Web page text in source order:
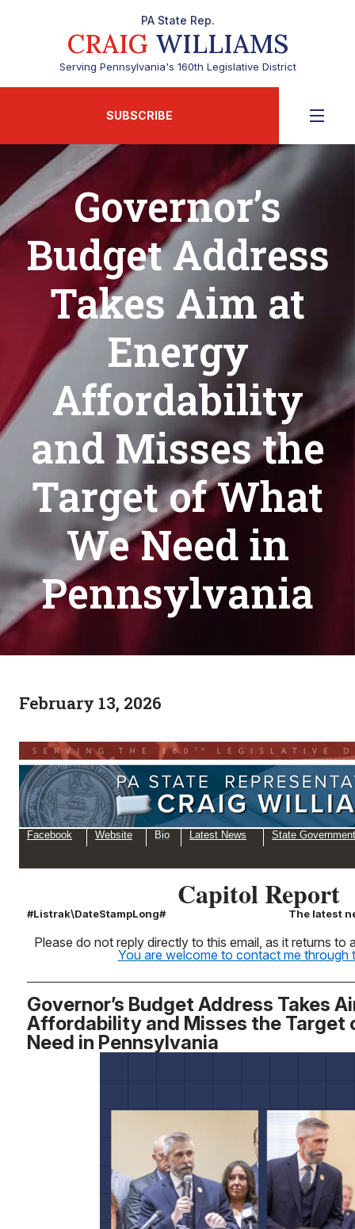
PA State Rep.
CRAIG WILLIAMS
Serving Pennsylvania's 160th Legislative District
SUBSCRIBE
Governor’s
Budget Address
Takes Aim at
Energy
Affordability
and Misses the
Target of What
We Need in
Pennsylvania
February 13, 2026
Facebook Website Bio Latest News State
Capitol Report
#Listrak\DateStampLong# The latest
Please do not reply directly to this email, as it returns to
You are welcome to contact me through
Governor’s Budget Address Takes
Affordability and Misses the Target
Need in Pennsylvania